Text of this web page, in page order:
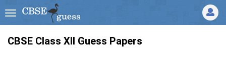
CBSE Class XII Guess Papers